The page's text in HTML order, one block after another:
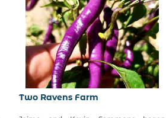
Two Ravens Farm